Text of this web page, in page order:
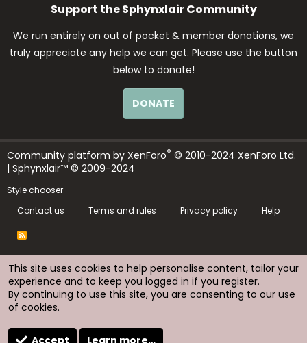
Support the Sphynxlair Community
We run entirely on out of pocket & member donations, we
truly appreciate any help we can get. Please use the button
below to donate!
DONATE
Community platform by XenForo® © 2010-2024 XenForo Ltd.
| Sphynxlair™ © 2009-2024
Style chooser
Contact us
Terms and rules Privacy policy Help
R
This site uses cookies to help personalise content, tailor your
experience and to keep you logged in if you register.
By continuing to use this site, you are consenting to our use
of cookies.
Accept Learn more…